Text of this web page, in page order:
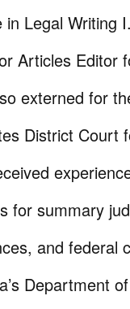
Legal Writing
Articles Editor
externed for
District Court
for summary
and federal
Department